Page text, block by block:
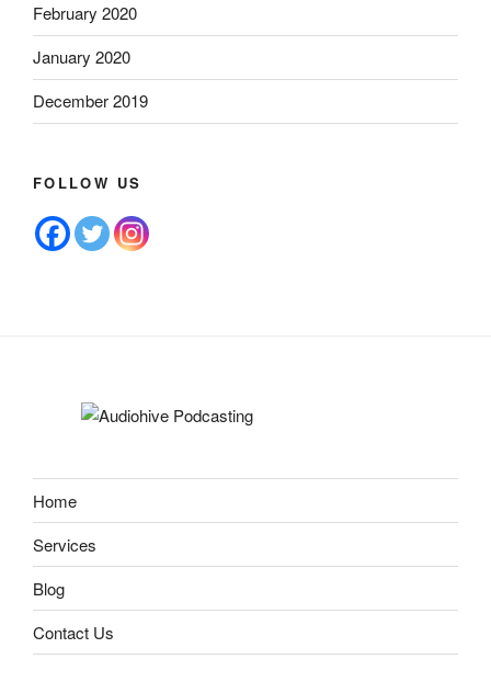
February 2020
January 2020
December 2019
FOLLOW US
Home
Services
Blog
Contact Us